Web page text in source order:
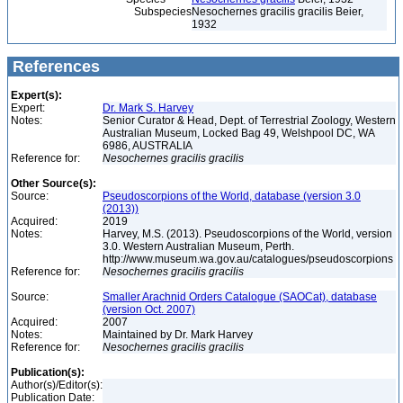
SubspeciesNesochernes gracilis gracilis Beier,
1932
References
Expert(s):
Expert:
Dr. Mark S. Harvey
Notes:
Senior Curator & Head, Dept. of Terrestrial Zoology, Western
Australian Museum, Locked Bag 49, Welshpool DC, WA
6986, AUSTRALIA
Reference for:
Nesochernes gracilis gracilis
Other Source(s):
Source:
Pseudoscorpions of the World, database (version 3.0
(2013))
Acquired:
2019
Notes:
Harvey, M.S. (2013). Pseudoscorpions of the World, version
3.0. Western Australian Museum, Perth.
http://www.museum.wa.gov.au/catalogues/pseudoscorpions
Reference for:
Nesochernes gracilis gracilis
Source:
Smaller Arachnid Orders Catalogue (SAOCat), database
(version Oct. 2007)
Acquired:
2007
Notes:
Maintained by Dr. Mark Harvey
Reference for:
Nesochernes gracilis gracilis
Publication(s):
Author(s)/Editor(s):
Publication Date: